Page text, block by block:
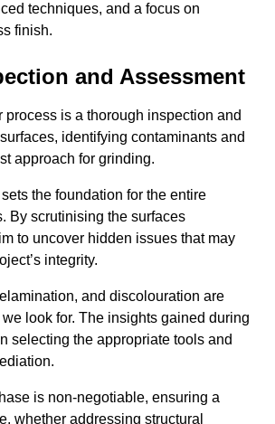
techniques, and a focus on
finish.
and Assessment
process is a thorough inspection and
identifying contaminants and
approach for grinding.
the foundation for the entire
By scrutinising the surfaces
to uncover hidden issues that may
integrity.
and discolouration are
look for. The insights gained during
selecting the appropriate tools and
is non-negotiable, ensuring a
whether addressing structural